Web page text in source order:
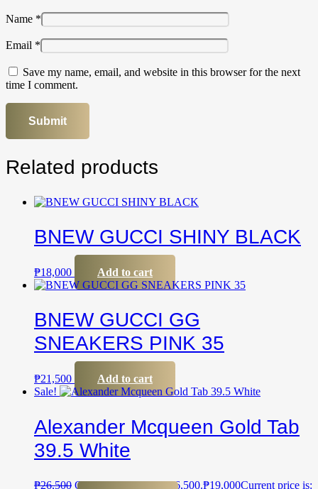
Name *
Email *
Save my name, email, and website in this browser for the next
time I comment.
Related products
BNEW GUCCI SHINY BLACK
₱18,000 Add to cart
BNEW GUCCI GG
SNEAKERS PINK 35
₱21,500
Add to cart
Sale!
Alexander Mcqueen Gold Tab
39.5 White
₱26,500 Original price was: ₱26,500.₱19,000Current price is: